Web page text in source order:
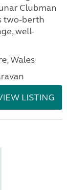
Clubman
two-berth
well-
Wales
LISTING